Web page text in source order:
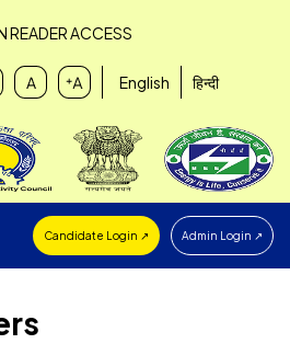
READER ACCESS
English हिन्दी
Candidate Login ↗ Admin Login ↗